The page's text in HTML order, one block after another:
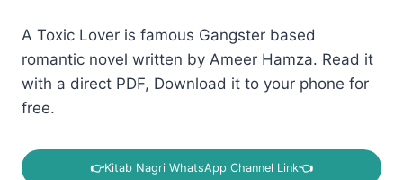
A Toxic Lover is famous Gangster based
romantic novel written by Ameer Hamza. Read it
with a direct PDF, Download it to your phone for
free.
👉Kitab Nagri WhatsApp Channel Link👈